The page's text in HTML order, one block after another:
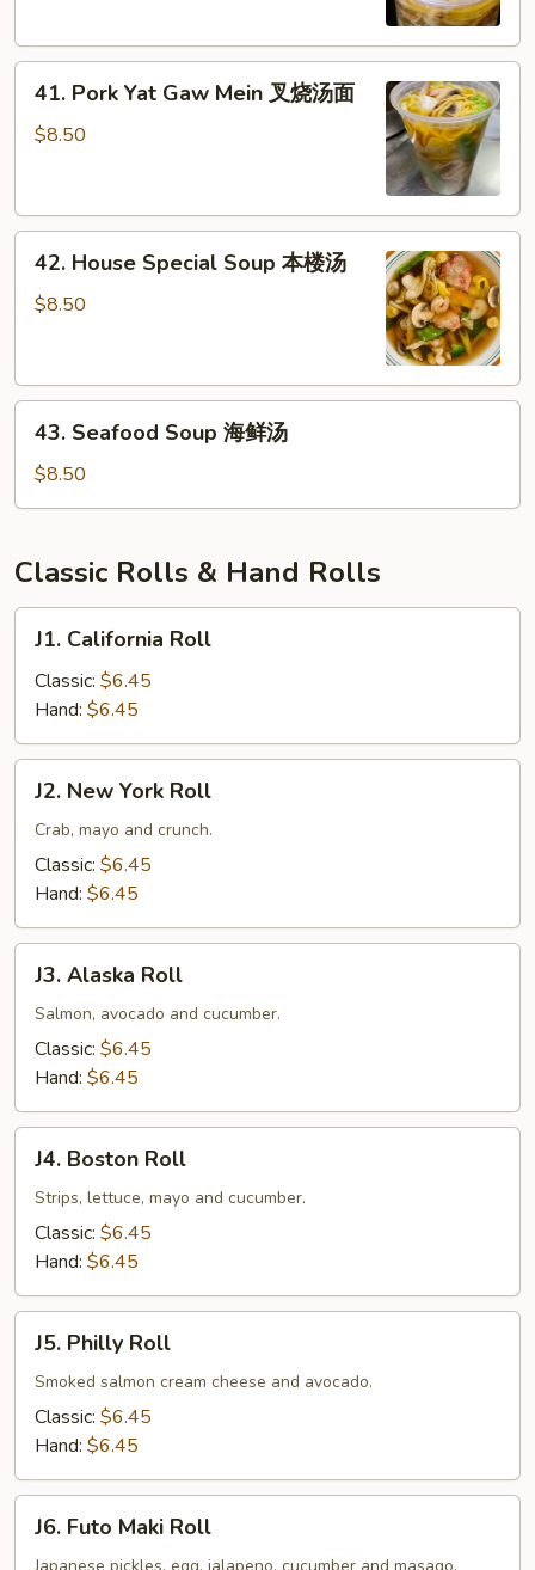
汤
鸡
Pork
Yat
叉
41. Pork Yat Gaw Mein 叉烧汤面
$8.50
House
Special
楼
42. House Special Soup 本楼汤
$8.50
Seafood
Soup
海
汤
43. Seafood Soup 海鲜汤
$8.50
Classic Rolls & Hand Rolls
California
Roll
J1. California Roll
Classic: $6.45
Hand: $6.45
New
York
Roll
J2. New York Roll
Crab, mayo and crunch.
Classic: $6.45
Hand: $6.45
Alaska
Roll
J3. Alaska Roll
Salmon, avocado and cucumber.
Classic: $6.45
Hand: $6.45
Boston
Roll
J4. Boston Roll
Strips, lettuce, mayo and cucumber.
Classic: $6.45
Hand: $6.45
Philly
Roll
J5. Philly Roll
Smoked salmon cream cheese and avocado.
Classic: $6.45
Hand: $6.45
Futo
J6. Futo Maki Roll